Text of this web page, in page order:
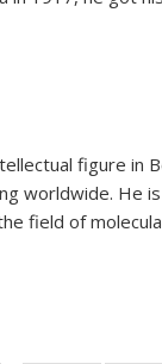
figure in
worldwide. He
field of